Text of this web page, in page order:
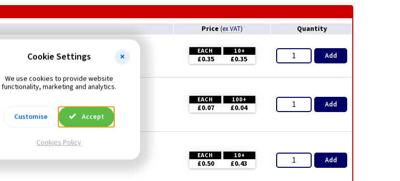
Price (ex VAT) Quantity
EACH 10+
£0.35 £0.35 Add
EACH 100+
£0.07 £0.04 Add
EACH 10+
£0.50 £0.43 Add
Cookie Settings
We use cookies to provide website
functionality, marketing and analytics.
Customise Accept
Cookies Policy